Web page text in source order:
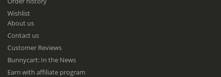
o
r
O
u
N
e
w
Wishlist
About us
Contact us
Customer Reviews
Bunnycart: In the News
Earn with affiliate program